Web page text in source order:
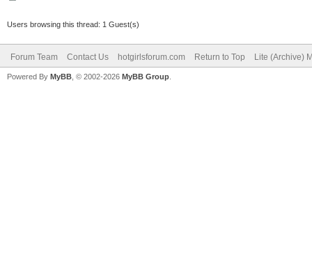
Users browsing this thread: 1 Guest(s)
Forum Team Contact Us hotgirlsforum.com Return to Top Lite (Archive)
Powered By MyBB , © 2002-2026 MyBB Group